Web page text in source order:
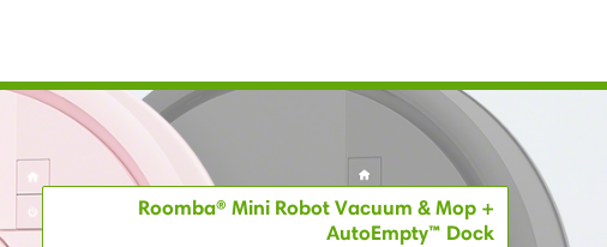
Roomba® Mini Robot Vacuum & Mop +
AutoEmpty™ Dock